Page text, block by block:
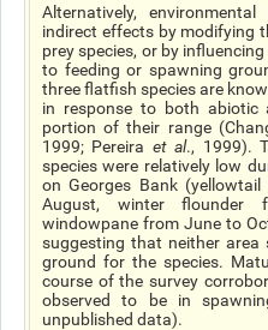
Alternatively,
indirect effects by modifying
prey species, or by
to feeding or spawning
three flatfish species are
in response to both abiotic
portion of their range
1999; Pereira et al., 1999).
species were relatively low
on Georges Bank
August, winter
windowpane from June to
suggesting that neither area
ground for the species.
course of the survey
observed to be in
unpublished data).